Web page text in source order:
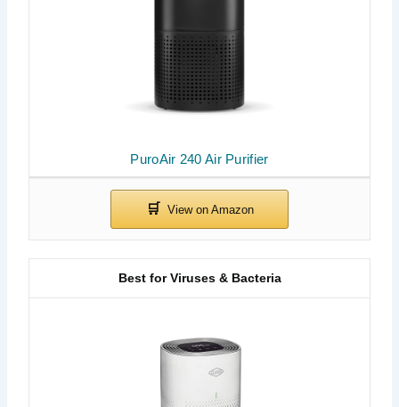
PuroAir 240 Air Purifier
Best for Viruses & Bacteria